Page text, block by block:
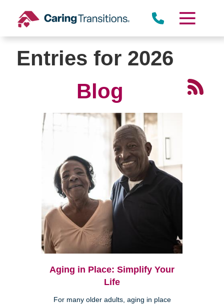
content
Entries for 2026
Blog
Aging in Place: Simplify Your
Life
For many older adults, aging in place